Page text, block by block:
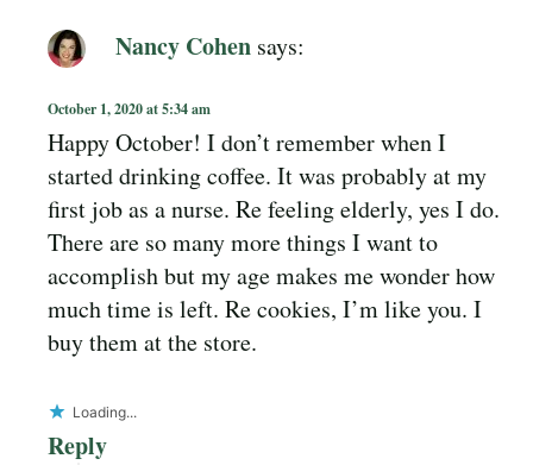
Nancy Cohen says:
October 1, 2020 at 5:34 am
Happy October! I don’t remember when I
started drinking coffee. It was probably at my
first job as a nurse. Re feeling elderly, yes I do.
There are so many more things I want to
accomplish but my age makes me wonder how
much time is left. Re cookies, I’m like you. I
buy them at the store.
Loading...
Reply